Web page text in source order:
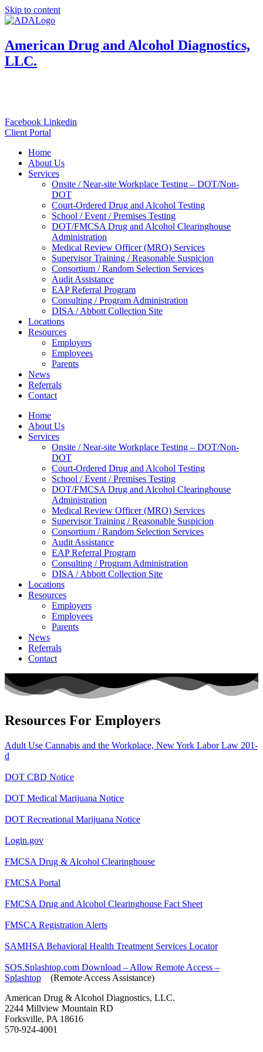
Skip to content
American Drug and Alcohol Diagnostics,
LLC.
Facebook Linkedin
Client Portal
Home
About Us
Services
Onsite / Near-site Workplace Testing – DOT/Non-
DOT
Court-Ordered Drug and Alcohol Testing
School / Event / Premises Testing
DOT/FMCSA Drug and Alcohol Clearinghouse
Administration
Medical Review Officer (MRO) Services
Supervisor Training / Reasonable Suspicion
Consortium / Random Selection Services
Audit Assistance
EAP Referral Program
Consulting / Program Administration
DISA / Abbott Collection Site
Locations
Resources
Employers
Employees
Parents
News
Referrals
Contact
Home
About Us
Services
Onsite / Near-site Workplace Testing – DOT/Non-
DOT
Court-Ordered Drug and Alcohol Testing
School / Event / Premises Testing
DOT/FMCSA Drug and Alcohol Clearinghouse
Administration
Medical Review Officer (MRO) Services
Supervisor Training / Reasonable Suspicion
Consortium / Random Selection Services
Audit Assistance
EAP Referral Program
Consulting / Program Administration
DISA / Abbott Collection Site
Locations
Resources
Employers
Employees
Parents
News
Referrals
Contact
Resources For Employers
Adult Use Cannabis and the Workplace, New York Labor Law 201-
d
DOT CBD Notice
DOT Medical Marijuana Notice
DOT Recreational Marijuana Notice
Login.gov
FMCSA Drug & Alcohol Clearinghouse
FMCSA Portal
FMCSA Drug and Alcohol Clearinghouse Fact Sheet
FMSCA Registration Alerts
SAMHSA Behavioral Health Treatment Services Locator
SOS.Splashtop.com Download – Allow Remote Access –
Splashtop (Remote Access Assistance)
American Drug & Alcohol Diagnostics, LLC.
2244 Millview Mountain RD
Forksville, PA 18616
570-924-4001